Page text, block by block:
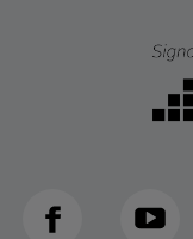
Facebook YouTube